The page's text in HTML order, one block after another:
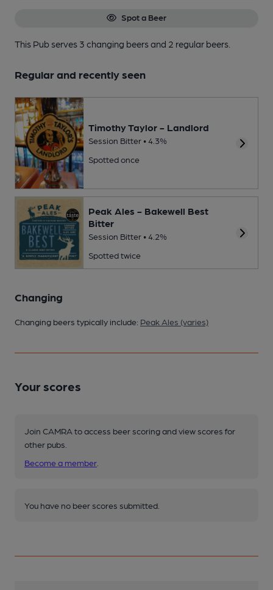
Spot a Beer
This Pub serves 3 changing beersand 2 regular beers.
Regular and recently seen
Timothy Taylor - Landlord
Session Bitter • 4.3%
Spotted once
Peak Ales - Bakewell Best
Bitter
Session Bitter • 4.2%
Spotted twice
Changing
Changing beers typically include: Peak Ales (varies)
Your scores
Join CAMRA to access beer scoring and view scores for
other pubs.
Become a member
You have no beer scores submitted.